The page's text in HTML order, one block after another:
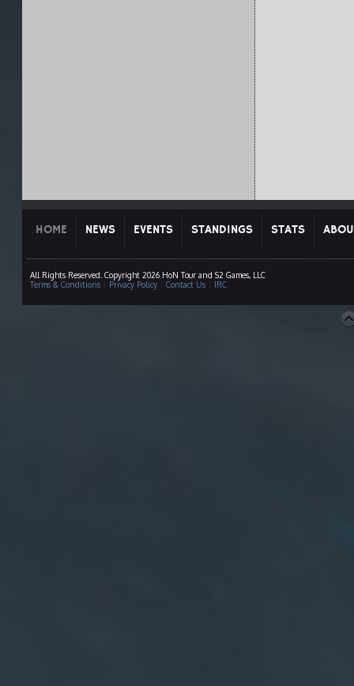
HOME NEWS EVENTS STANDINGS STATS
All Rights Reserved. Copyright 2026 HoN Tour and S2 Games, LLC
Terms & Conditions| Privacy Policy| Contact Us| IRC